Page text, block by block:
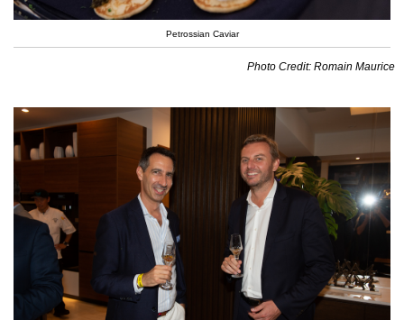
Petrossian Caviar
Photo Credit: Romain Maurice